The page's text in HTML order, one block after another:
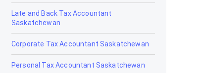
Hanna
Heritage Pointe
High Level
High Prairie
Late and Back Tax Accountant
Saskatchewan
Corporate Tax Accountant Saskatchewan
Personal Tax Accountant Saskatchewan